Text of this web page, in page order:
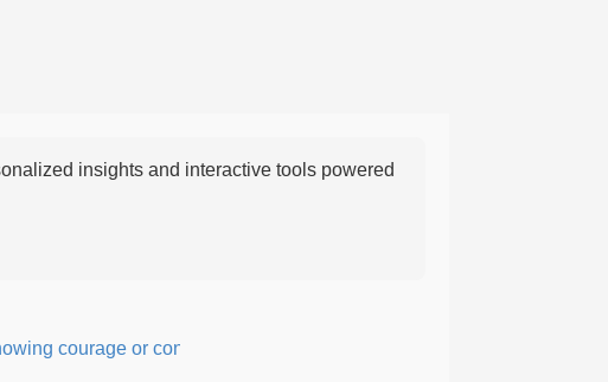
insights and interactive tools powered
courage or confidence in action or thought.